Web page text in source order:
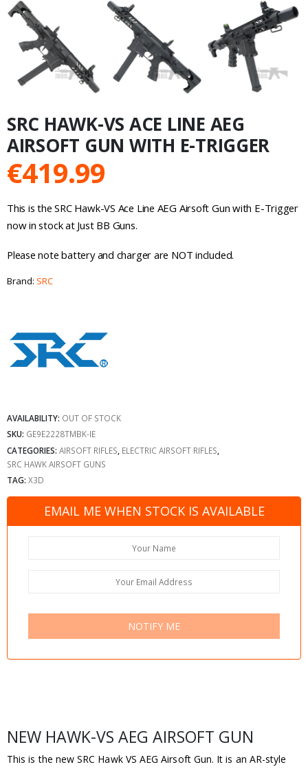
SRC HAWK-VS ACE LINE AEG
AIRSOFT GUN WITH E-TRIGGER
€419.99
This is the SRC Hawk-VS Ace Line AEG Airsoft Gun with E-Trigger
now in stock at Just BB Guns.
Please note battery and charger are NOT included.
Brand: SRC
AVAILABILITY: OUT OF STOCK
SKU: GE9E2228TMBK-IE
CATEGORIES: AIRSOFT RIFLES ELECTRIC AIRSOFT RIFLES
SRC HAWK AIRSOFT GUNS
TAG: X3D
EMAIL ME WHEN STOCK IS AVAILABLE
NOTIFY ME
NEW HAWK-VS AEG AIRSOFT GUN
This is the new SRC Hawk VS AEG Airsoft Gun. It is an AR-style